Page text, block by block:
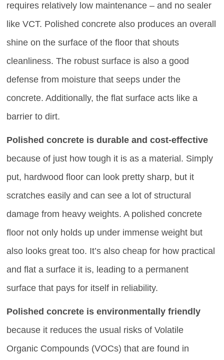
requires relatively low maintenance – and no sealer
like VCT. Polished concrete also produces an overall
shine on the surface of the floor that shouts
cleanliness. The robust surface is also a good
defense from moisture that seeps under the
concrete. Additionally, the flat surface acts like a
barrier to dirt.
Polished concrete is durable and cost-effective
because of just how tough it is as a material. Simply
put, hardwood floor can look pretty sharp, but it
scratches easily and can see a lot of structural
damage from heavy weights. A polished concrete
floor not only holds up under immense weight but
also looks great too. It’s also cheap for how practical
and flat a surface it is, leading to a permanent
surface that pays for itself in reliability.
Polished concrete is environmentally friendly
because it reduces the usual risks of Volatile
Organic Compounds (VOCs) that are found in